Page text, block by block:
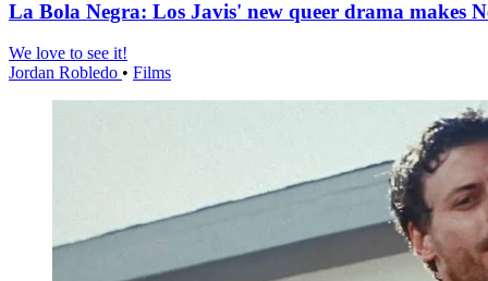
La Bola Negra: Los Javis' new queer drama makes
We love to see it!
Jordan Robledo • Films